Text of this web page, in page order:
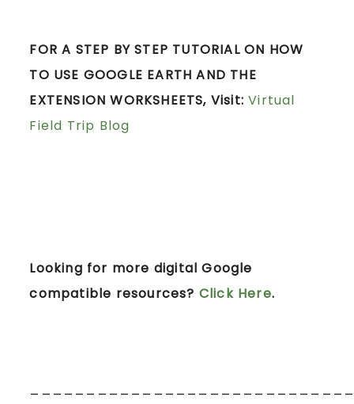
FOR A STEP BY STEP TUTORIAL ON HOW
TO USE GOOGLE EARTH AND THE
EXTENSION WORKSHEETS, Visit:Virtual
Field Trip Blog
Looking for more digital Google
compatible resources? Click Here.